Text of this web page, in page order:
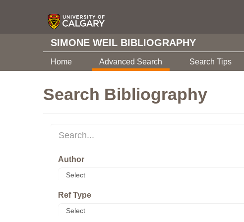
SIMONE WEIL BIBLIOGRAPHY
Home Advanced Search Search Tips
Search Bibliography
Author
Ref Type